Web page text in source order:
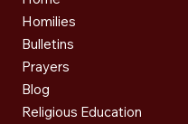
Homilies
Bulletins
Prayers
Blog
Religious Education